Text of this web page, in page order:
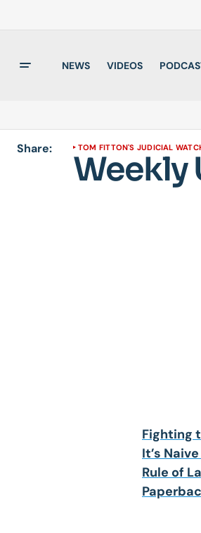
NEWS VIDEOS
Share: TOM FITTON'S JUDICIAL
Weekly
Fighting
It’s
Rule of